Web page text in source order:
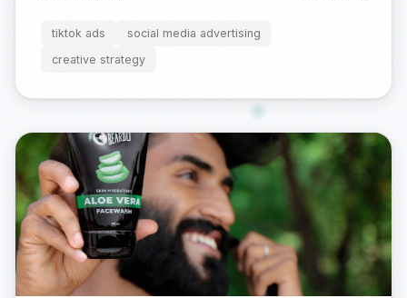
tiktok ads
social media advertising
creative strategy